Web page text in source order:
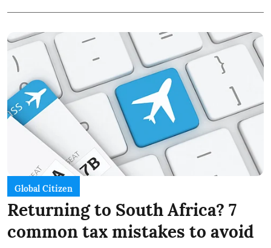
Global Citizen
Returning to South Africa? 7
common tax mistakes to avoid